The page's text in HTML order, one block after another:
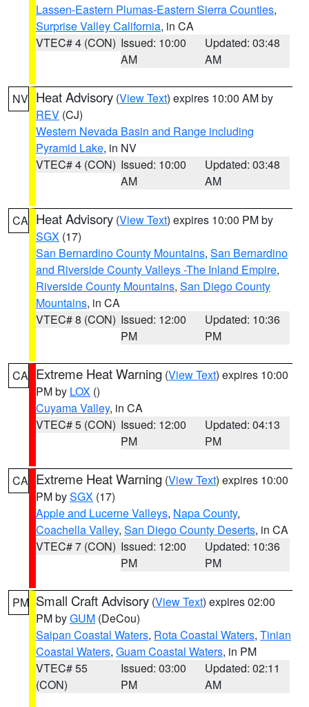
Lassen-Eastern Plumas-Eastern Sierra Counties,
Surprise Valley California, in CA
VTEC# 4 (CON) Issued: 10:00
AM
Updated: 03:48
AM
NV Heat Advisory (View Text) expires 10:00 AM by
REV (CJ)
Western Nevada Basin and Range including
Pyramid Lake, in NV
VTEC# 4 (CON) Issued: 10:00
AM
Updated: 03:48
AM
CA Heat Advisory (View Text) expires 10:00 PM by
SGX (17)
San Bernardino County Mountains, San Bernardino
and Riverside County Valleys -The Inland Empire,
Riverside County Mountains, San Diego County
Mountains, in CA
VTEC# 8 (CON) Issued: 12:00
PM
Updated: 10:36
PM
CA Extreme Heat Warning (View Text) expires 10:00
PM by LOX ()
Cuyama Valley, in CA
VTEC# 5 (CON) Issued: 12:00
PM
Updated: 04:13
PM
CA Extreme Heat Warning (View Text) expires 10:00
PM bySGX (17)
Apple and Lucerne Valleys, Napa County,
Coachella Valley, San Diego County Deserts, in CA
VTEC# 7 (CON) Issued: 12:00
PM
Updated: 10:36
PM
PM Small Craft Advisory (View Text) expires 02:00
PM byGUM (DeCou)
Saipan Coastal Waters, Rota Coastal Waters, Tinian
Coastal Waters, Guam Coastal Waters, in PM
VTEC# 55
(CON)
Issued: 03:00
PM
Updated: 02:11
AM